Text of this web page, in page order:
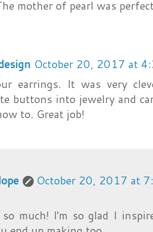
mother of pearl was
October 20, 2017 at
earrings. It was very
buttons into jewelry and
to. Great job!
October 20, 2017 at
so much! I'm so glad I